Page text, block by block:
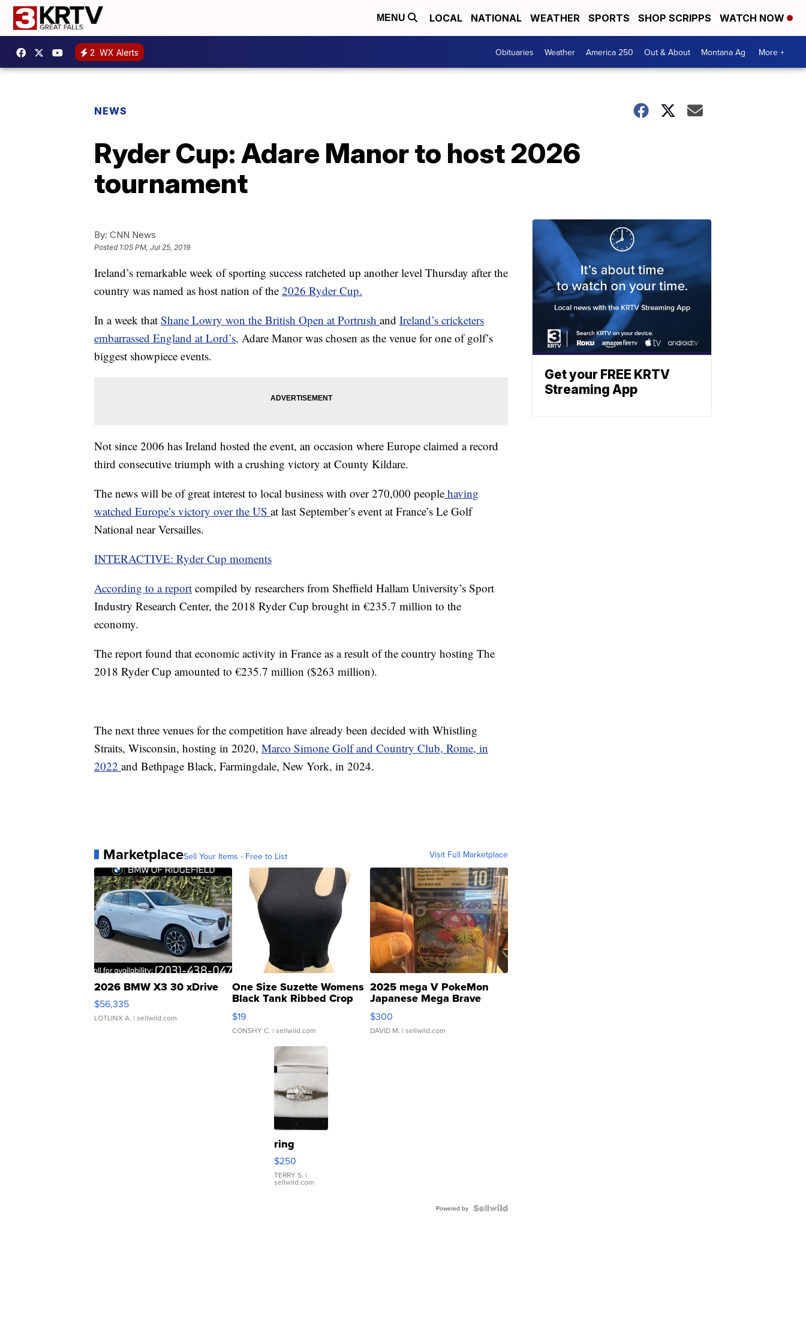
MENU LOCAL NATIONAL WEATHER SPORTS SHOP SCRIPPS WATCH NOW
2 WX Alerts Obituaries Weather America 250 Out & About Montana Ag More +
NEWS
Ryder Cup: Adare Manor to host 2026
tournament
By: CNN News
Posted 1:05 PM, Jul 25, 2019
Ireland’s remarkable week of sporting success ratcheted up another level Thursday after the
country was named as host nation of the 2026 Ryder Cup.
In a week that Shane Lowry won the British Open at Portrush and Ireland’s cricketers
embarrassed England at Lord’s, Adare Manor was chosen as the venue for one of golf’s
biggest showpiece events.
Not since 2006 has Ireland hosted the event, an occasion where Europe claimed a record
third consecutive triumph with a crushing victory at County Kildare.
The news will be of great interest to local business with over 270,000 people having
watched Europe’s victory over the US at last September’s event at France’s Le Golf
National near Versailles.
INTERACTIVE: Ryder Cup moments
According to a report compiled by researchers from Sheffield Hallam University’s Sport
Industry Research Center, the 2018 Ryder Cup brought in €235.7 million to the
economy.
The report found that economic activity in France as a result of the country hosting The
2018 Ryder Cup amounted to €235.7 million ($263 million).
The next three venues for the competition have already been decided with Whistling
Straits, Wisconsin, hosting in 2020, Marco Simone Golf and Country Club, Rome, in
2022 and Bethpage Black, Farmingdale, New York, in 2024.
MarketplaceSell Your Items - Free to List Visit Full Marketplace
2026 BMW X3 30 xDrive
$56,335
LOTLINX A. | sellwild.com
One Size Suzette Womens
Black Tank Ribbed Crop
Asymmetrical ...
$19
CONSHY C. | sellwild.com
2025 mega V PokeMon
Japanese Mega Brave
076/063 Super Rare H...
$300
DAVID M. | sellwild.com
ring
$250
TERRY S. |
sellwild.com
Powered by
Get your FREE KRTV
Streaming App